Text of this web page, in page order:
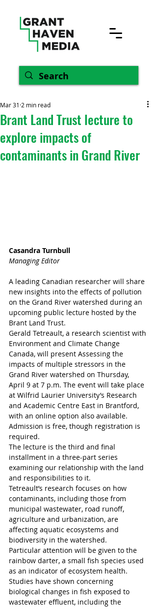
Brant Land Trust lecture to
explore impacts of
contaminants in Grand River
Mar 31 2 min read
Casandra Turnbull
Managing Editor
A leading Canadian researcher will share
new insights into the effects of pollution
on the Grand River watershed during an
upcoming public lecture hosted by the
Brant Land Trust.
Gerald Tetreault, a research scientist with
Environment and Climate Change
Canada, will present Assessing the
impacts of multiple stressors in the
Grand River watershed on Thursday,
April 9 at 7 p.m. The event will take place
at Wilfrid Laurier University’s Research
and Academic Centre East in Brantford,
with an online option also available.
Admission is free, though registration is
required.
The lecture is the third and final
installment in a three-part series
examining our relationship with the land
and responsibilities to it.
Tetreault’s research focuses on how
contaminants, including those from
municipal wastewater, road runoff,
agriculture and urbanization, are
affecting aquatic ecosystems and
biodiversity in the watershed.
Particular attention will be given to the
rainbow darter, a small fish species used
as an indicator of ecosystem health.
Studies have shown concerning
biological changes in fish exposed to
wastewater effluent, including the